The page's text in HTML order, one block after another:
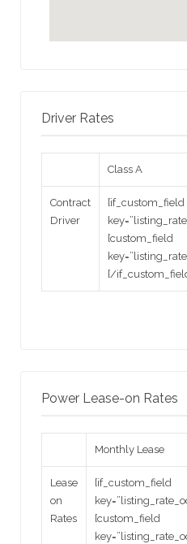
Driver Rates
Class A
Contract
Driver
[if_custom_field
[custom_field
[/
Power Lease-on Rates
Monthly Lease
Lease
on
Rates
[if_custom_field
[custom_field